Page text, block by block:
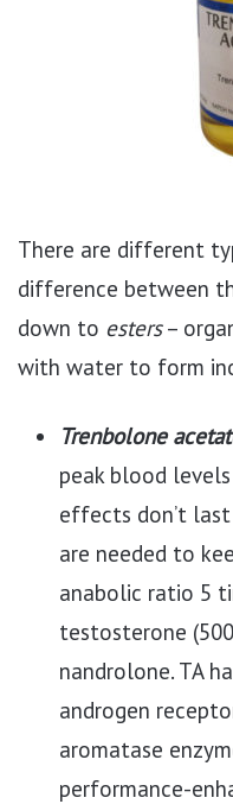
There are different
difference between
down to esters–
with water to form
Trenbolone
peak blood
effects don’t
are needed to
anabolic ratio 5
testosterone
nandrolone. TA
androgen
aromatase
performance-